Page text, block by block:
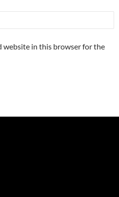
website in this browser for the